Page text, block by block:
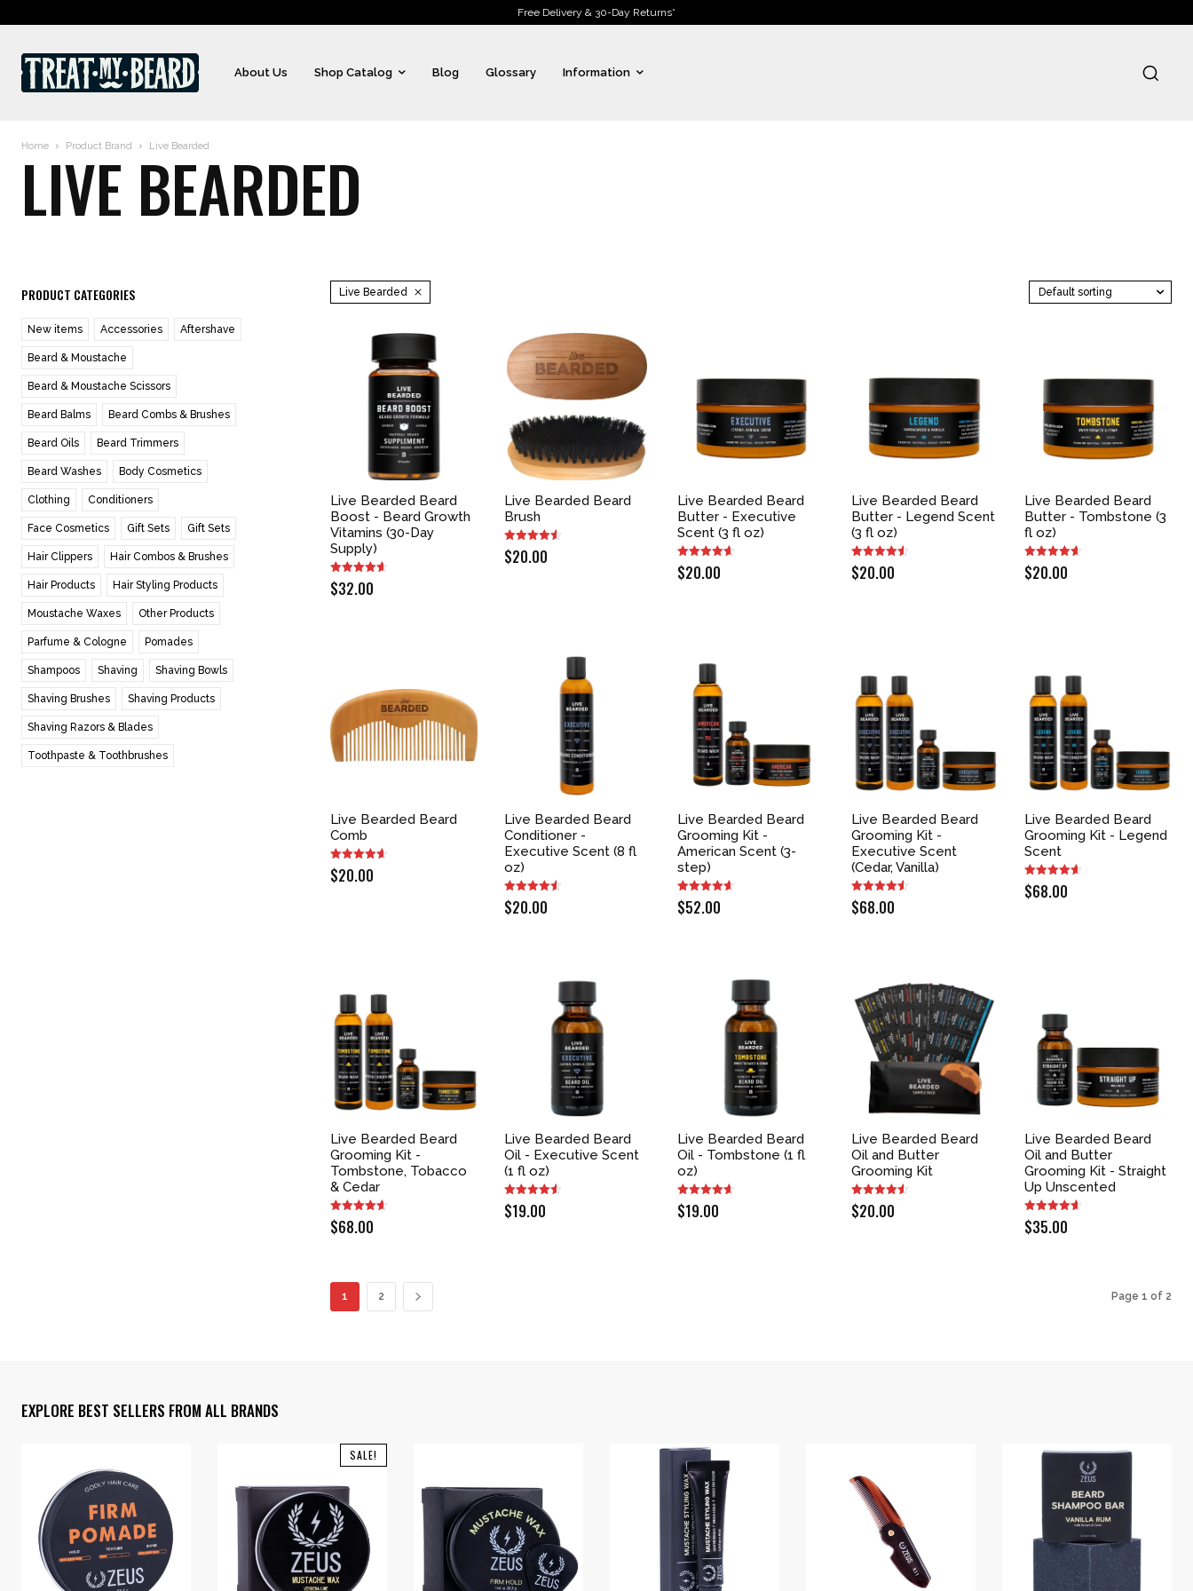
Free Delivery & 30-Day Returns*
About Us Shop Catalog Blog Glossary Information
Home Product Brand Live Bearded
LIVE BEARDED
PRODUCT CATEGORIES
New items Accessories Aftershave
Beard & Moustache
Beard & Moustache Scissors
Beard Balms Beard Combs & Brushes
Beard Oils Beard Trimmers
Beard Washes Body Cosmetics
Clothing Conditioners
Face Cosmetics Gift Sets Gift Sets
Hair Clippers Hair Combos & Brushes
Hair Products Hair Styling Products
Moustache Waxes Other Products
Parfume & Cologne Pomades
Shampoos Shaving Shaving Bowls
Shaving Brushes Shaving Products
Shaving Razors & Blades
Toothpaste & Toothbrushes
Live Bearded
Live Bearded Beard
Boost - Beard Growth
Vitamins (30-Day
Supply)
$32.00
Live Bearded Beard
Brush
$20.00
Live Bearded Beard
Butter - Executive
Scent (3 fl oz)
$20.00
Live Bearded Beard
Butter - Legend Scent
(3 fl oz)
$20.00
Live Bearded Beard
Butter - Tombstone (3
fl oz)
$20.00
Live Bearded Beard
Comb
$20.00
Live Bearded Beard
Conditioner -
Executive Scent (8 fl
oz)
$20.00
Live Bearded Beard
Grooming Kit -
American Scent (3-
step)
$52.00
Live Bearded Beard
Grooming Kit -
Executive Scent
(Cedar, Vanilla)
$68.00
Live Bearded Beard
Grooming Kit - Legend
Scent
$68.00
Live Bearded Beard
Grooming Kit -
Tombstone, Tobacco
& Cedar
$68.00
Live Bearded Beard
Oil - Executive Scent
(1 fl oz)
$19.00
Live Bearded Beard
Oil - Tombstone (1 fl
oz)
$19.00
Live Bearded Beard
Oil and Butter
Grooming Kit
$20.00
Live Bearded Beard
Oil and Butter
Grooming Kit - Straight
Up Unscented
$35.00
1 2 Page 1 of 2
EXPLORE BEST SELLERS FROM ALL BRANDS
SALE!